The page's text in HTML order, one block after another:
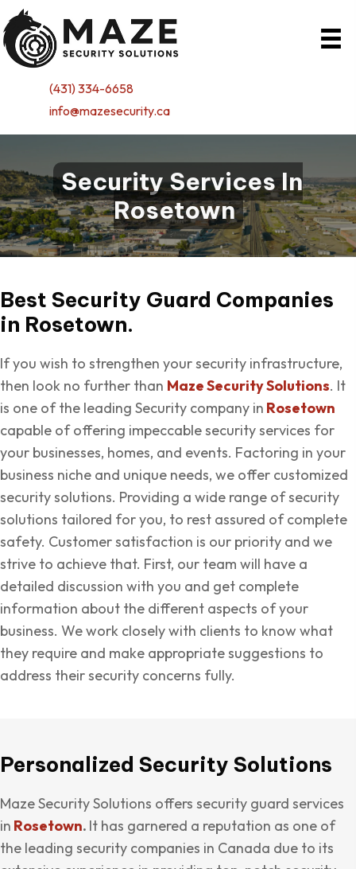
(431) 334-6658
info@mazesecurity.ca
Security Services In
Rosetown
Best Security Guard Companies
in Rosetown.
If you wish to strengthen your security infrastructure,
then look no further than Maze Security Solutions. It
is one of the leading Security company in Rosetown
capable of offering impeccable security services for
your businesses, homes, and events. Factoring in your
business niche and unique needs, we offer customized
security solutions. Providing a wide range of security
solutions tailored for you, to rest assured of complete
safety. Customer satisfaction is our priority and we
strive to achieve that. First, our team will have a
detailed discussion with you and get complete
information about the different aspects of your
business. We work closely with clients to know what
they require and make appropriate suggestions to
address their security concerns fully.
Personalized Security Solutions
Maze Security Solutions offers security guard services
in Rosetown. It has garnered a reputation as one of
the leading security companies in Canada due to its